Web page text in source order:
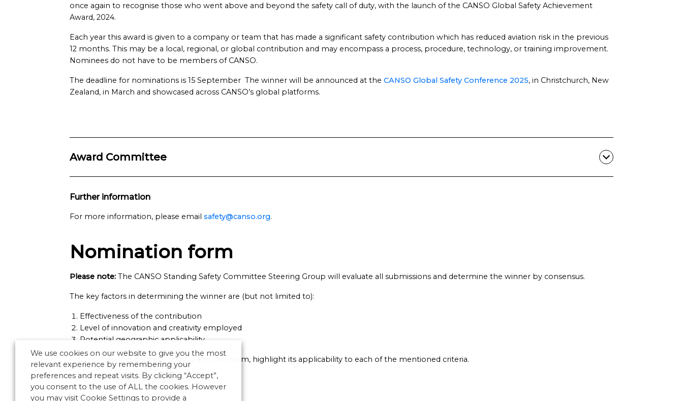
once again to recognise those who went above and beyond the safety call of duty, with the launch of the CANSO Global Safety Achievement
Award, 2024.
Each year this award is given to a company or team that has made a significant safety contribution which has reduced aviation risk in the previous
12 months. This may be a local, regional, or global contribution and may encompass a process, procedure, technology, or training improvement.
Nominees do not have to be members of CANSO.
The deadline for nominations is 15 September The winner will be announced at the CANSO Global Safety Conference 2025, in Christchurch, New
Zealand, in March and showcased across CANSO’s global platforms.
Award Committee
Further information
For more information, please email safety@canso.org.
Nomination form
Please note: The CANSO Standing Safety Committee Steering Group will evaluate all submissions and determine the winner by consensus.
The key factors in determining the winner are (but not limited to):
Effectiveness of the contribution
Level of innovation and creativity employed
Potential geographic applicability
Your nomination narrative should, at a minimum, highlight its applicability to each of the mentioned criteria.
*indicates mandatory field
We use cookies on our website to give you the most
relevant experience by remembering your
preferences and repeat visits. By clicking “Accept”,
you consent to the use of ALL the cookies. However
you may visit Cookie Settings to provide a